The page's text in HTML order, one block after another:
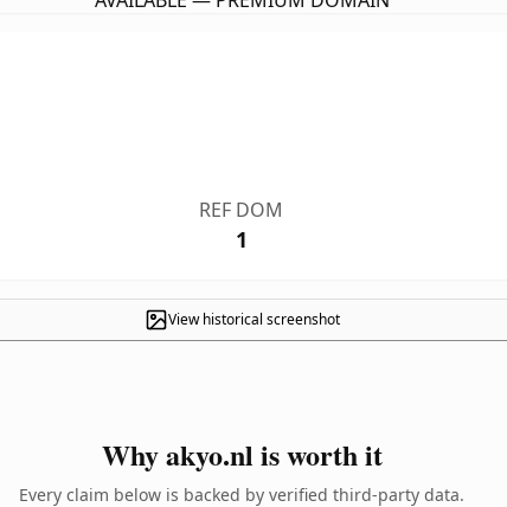
REF DOM
1
View historical screenshot
Why akyo.nl is worth it
Every claim below is backed by verified third-party data.